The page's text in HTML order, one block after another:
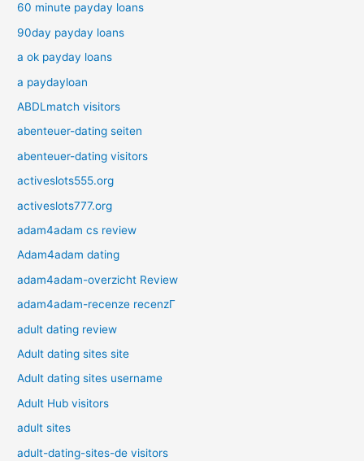
60 minute payday loans
90day payday loans
a ok payday loans
a paydayloan
ABDLmatch visitors
abenteuer-dating seiten
abenteuer-dating visitors
activeslots555.org
activeslots777.org
adam4adam cs review
Adam4adam dating
adam4adam-overzicht Review
adam4adam-recenze recenzГ­
adult dating review
Adult dating sites site
Adult dating sites username
Adult Hub visitors
adult sites
adult-dating-sites-de visitors